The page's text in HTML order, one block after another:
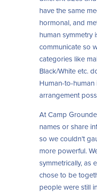
have the same
hormonal, and
human symmetry
communicate so
categories like
Black/White etc.
Human-to-human
arrangement
At Camp
names or share
so we couldn’t
more powerful.
symmetrically, as
chose to be
people were still